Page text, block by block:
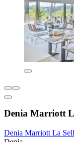
Denia Marriott
Denia Marriott La